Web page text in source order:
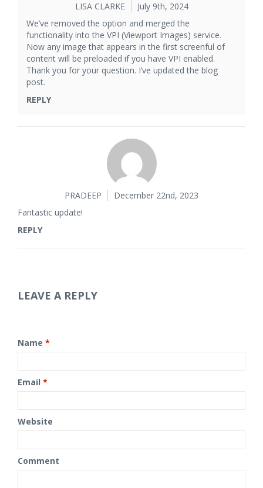
LISA CLARKE
July 9th, 2024
We’ve removed the option and merged the
functionality into the VPI (Viewport Images) service.
Now any image that appears in the first screenful of
content will be preloaded if you have VPI enabled.
Thank you for your question. I’ve updated the blog
post.
REPLY
PRADEEP
December 22nd, 2023
Fantastic update!
REPLY
LEAVE A REPLY
Name *
Email *
Website
Comment